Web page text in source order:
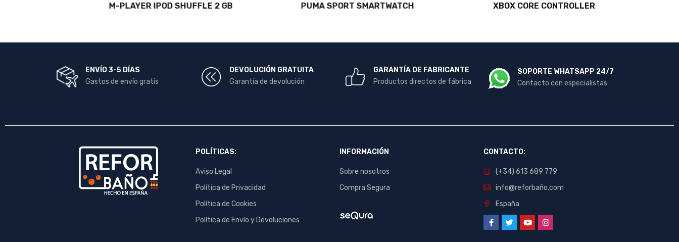
M-PLAYER IPOD SHUFFLE 2 GB PUMA SPORT SMARTWATCH XBOX CORE CONTROLLER
ENVÍO 3-5 DÍAS
Gastos de envío gratis
DEVOLUCIÓN GRATUITA
Garantía de devolución
GARANTÍA DE FABRICANTE
Productos directos de fábrica
SOPORTE WHATSAPP 24/7
Contacto con especialistas
POLÍTICAS:
Aviso Legal
Política de Privacidad
Política de Cookies
Política de Envío y Devoluciones
INFORMACIÓN
Sobre nosotros
Compra Segura
CONTACTO:
(+34) 613 689 779
info@reforbaño.com
España